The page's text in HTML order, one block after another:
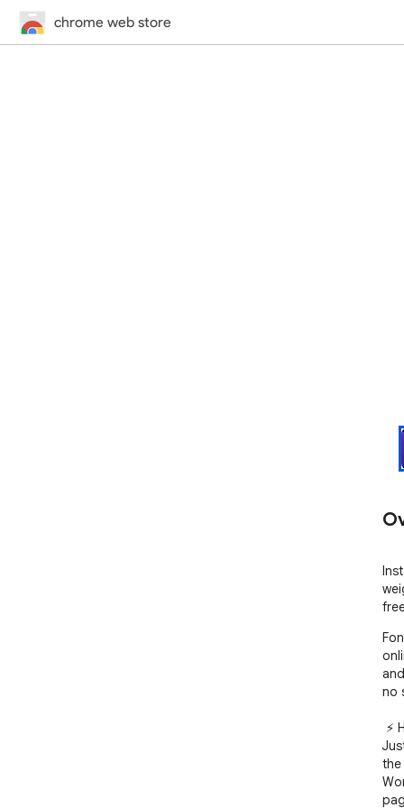
chrome web store
no
the